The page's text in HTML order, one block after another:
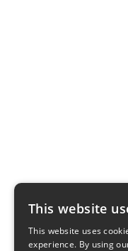
This website
This website uses
experience. By using